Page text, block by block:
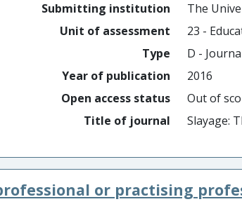
Submitting institution
The
Unit of assessment
23 -
Type
D -
Year of publication
2016
Open access status
Out of
Title of journal
Slayage:
or practising